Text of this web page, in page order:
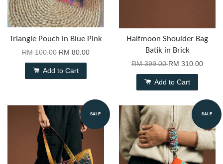
Triangle Pouch in Blue Pink
RM 100.00RM 80.00
Add to Cart
Halfmoon Shoulder Bag
Batik in Brick
RM 399.00RM 310.00
Add to Cart
SALE SALE